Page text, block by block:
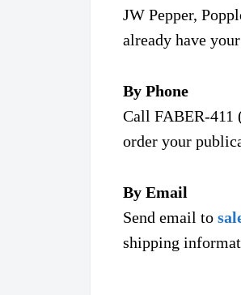
JW Pepper,
already have
By Phone
Call FABER-411
order your
By Email
Send email to
shipping